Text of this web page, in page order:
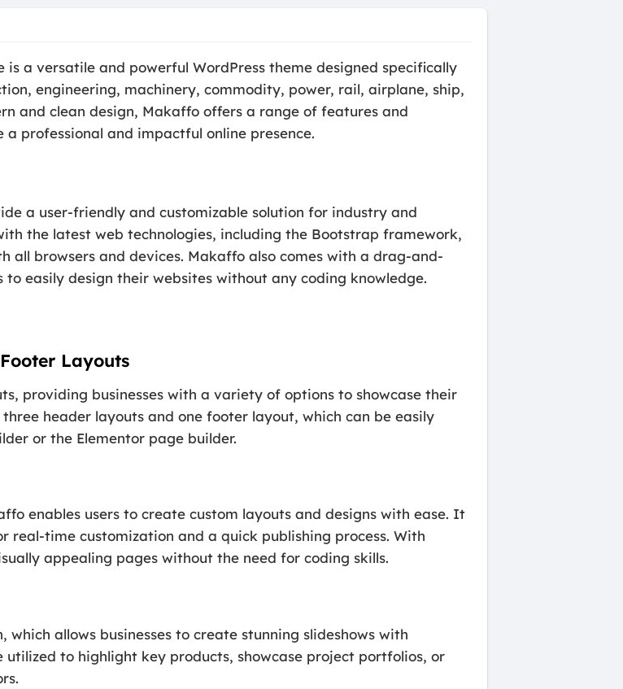
a versatile and powerful WordPress theme designed specifically
engineering, machinery, commodity, power, rail, airplane, ship,
and clean design, Makaffo offers a range of features and
professional and impactful online presence.
a user-friendly and customizable solution for industry and
the latest web technologies, including the Bootstrap framework,
all browsers and devices. Makaffo also comes with a drag-and-
easily design their websites without any coding knowledge.
Layouts
providing businesses with a variety of options to showcase their
header layouts and one footer layout, which can be easily
or the Elementor page builder.
enables users to create custom layouts and designs with ease. It
time customization and a quick publishing process. With
appealing pages without the need for coding skills.
allows businesses to create stunning slideshows with
to highlight key products, showcase project portfolios, or